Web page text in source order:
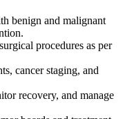
benign and malignant
procedures as per
cancer staging, and
recovery, and manage